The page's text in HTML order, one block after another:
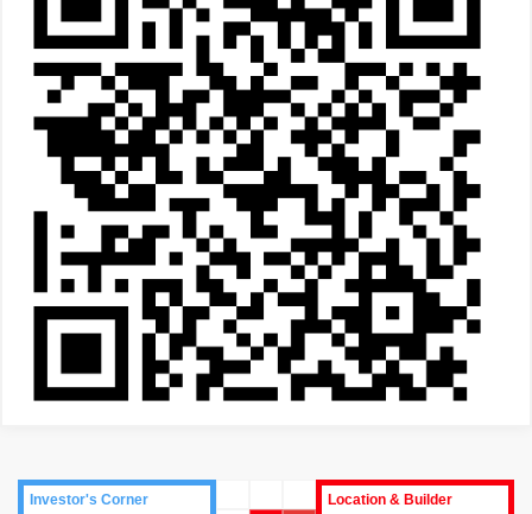
Investor's Corner
Investor's Corner Location & Builder
Location & Builder